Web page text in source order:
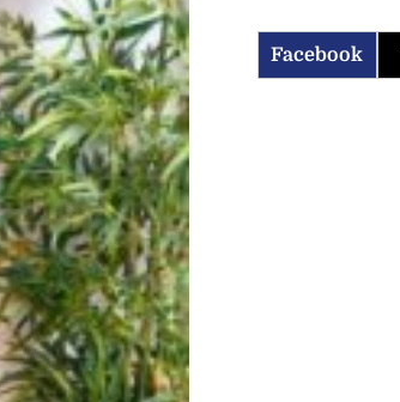
Facebook